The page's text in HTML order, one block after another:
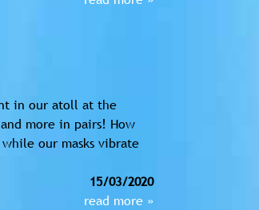
in our atoll at the
more in pairs! How
our masks vibrate
15/03/2020
read more »